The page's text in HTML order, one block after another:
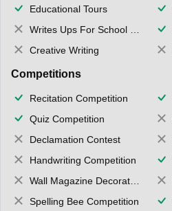
Educational Tours
Writes Ups For School Magazine
Creative Writing
Competitions
Recitation Competition
Quiz Competition
Declamation Contest
Handwriting Competition
Wall Magazine Decoration
Spelling Bee Competition